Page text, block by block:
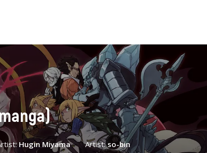
Hugin Miyama Artist:so-bin